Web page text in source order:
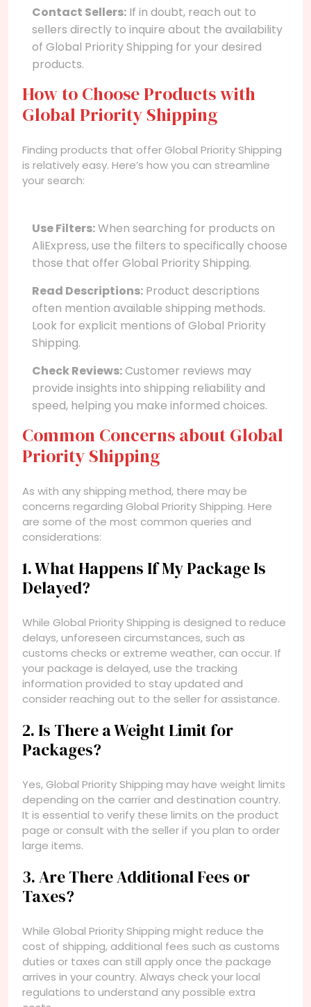
Contact Sellers: If in doubt, reach out to
sellers directly to inquire about the availability
of Global Priority Shipping for your desired
products.
How to Choose Products with
Global Priority Shipping
Finding products that offer Global Priority Shipping
is relatively easy. Here’s how you can streamline
your search:
Use Filters:When searching for products on
AliExpress, use the filters to specifically choose
those that offer Global Priority Shipping.
Read Descriptions: Product descriptions
often mention available shipping methods.
Look for explicit mentions of Global Priority
Shipping.
Check Reviews:Customer reviews may
provide insights into shipping reliability and
speed, helping you make informed choices.
Common Concerns about Global
Priority Shipping
As with any shipping method, there may be
concerns regarding Global Priority Shipping. Here
are some of the most common queries and
considerations:
1. What Happens If My Package Is
Delayed?
While Global Priority Shipping is designed to reduce
delays, unforeseen circumstances, such as
customs checks or extreme weather, can occur. If
your package is delayed, use the tracking
information provided to stay updated and
consider reaching out to the seller for assistance.
2. Is There a Weight Limit for
Packages?
Yes, Global Priority Shipping may have weight limits
depending on the carrier and destination country.
It is essential to verify these limits on the product
page or consult with the seller if you plan to order
large items.
3. Are There Additional Fees or
Taxes?
While Global Priority Shipping might reduce the
cost of shipping, additional fees such as customs
duties or taxes can still apply once the package
arrives in your country. Always check your local
regulations to understand any possible extra